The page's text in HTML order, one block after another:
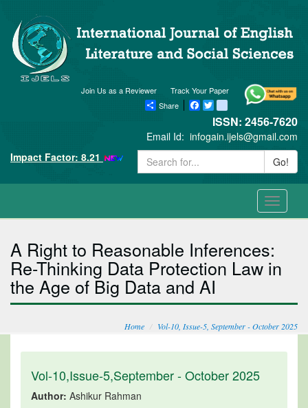
Track Your Paper
Join Us as a Reviewer
Share
Facebook
Twitter blogger_post
ISSN: 2456-7620
Email Id: infogain.ijels@gmail.com
Impact Factor: 8.21
Go!
Toggle
A Right to Reasonable Inferences:
Re-Thinking Data Protection Law in
the Age of Big Data and AI
Home Vol-10, Issue-5, September - October 2025
Vol-10,Issue-5,September - October 2025
Author: Ashikur Rahman